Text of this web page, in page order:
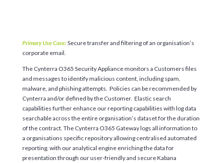
Primary Use Case:Secure transfer and filtering of an organisation’s
corporate email.
The Cynterra O365 Security Appliance monitors a Customers files
and messages to identify malicious content, including spam,
malware, and phishing attempts. Policies can be recommended by
Cynterra and/or defined by the Customer. Elastic search
capabilities further enhance our reporting capabilities with log data
searchable across the entire organisation’s dataset for the duration
of the contract. The Cynterra O365 Gateway logs all information to
a organisations specific repository allowing centralised automated
reporting, with our analytical engine enriching the data for
presentation through our user-friendly and secure Kabana